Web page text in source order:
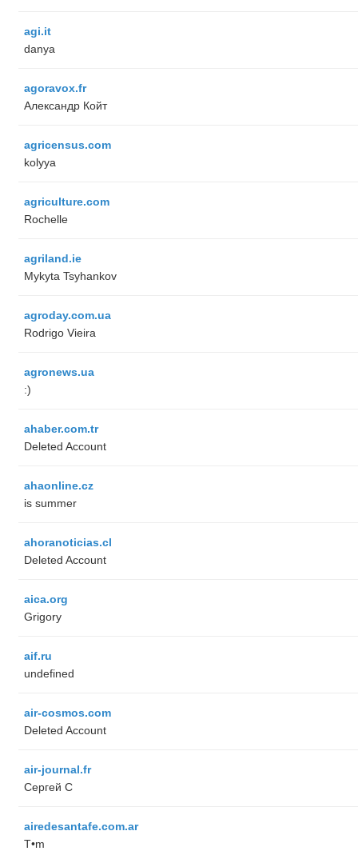
agi.it
danya
agoravox.fr
Александр Койт
agricensus.com
kolyya
agriculture.com
Rochelle
agriland.ie
Mykyta Tsyhankov
agroday.com.ua
Rodrigo Vieira
agronews.ua
:)
ahaber.com.tr
Deleted Account
ahaonline.cz
is summer
ahoranoticias.cl
Deleted Account
aica.org
Grigory
aif.ru
undefined
air-cosmos.com
Deleted Account
air-journal.fr
Сергей С
airedesantafe.com.ar
T•m